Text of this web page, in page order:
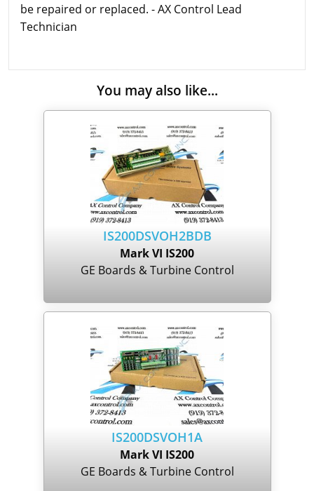
be repaired or replaced. - AX Control Lead
Technician
You may also like...
IS200DSVOH2BDB
Mark VI IS200
GE Boards & Turbine Control
IS200DSVOH1A
Mark VI IS200
GE Boards & Turbine Control